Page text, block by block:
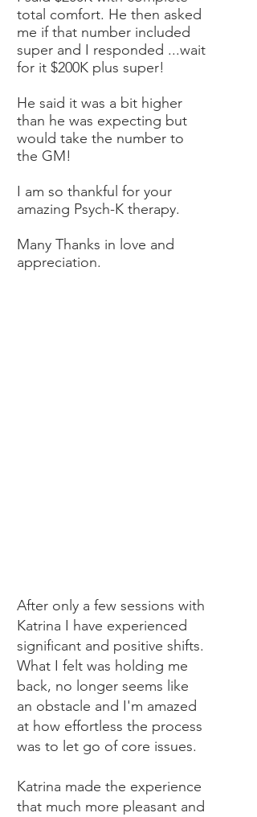
total comfort. He then asked
me if that number included
super and I responded ...wait
for it $200K plus super!
He said it was a bit higher
than he was expecting but
would take the number to
the GM!
I am so thankful for your
amazing Psych-K therapy.
Many Thanks in love and
appreciation.
After only a few sessions with
Katrina I have experienced
significant and positive shifts.
What I felt was holding me
back, no longer seems like
an obstacle and I'm amazed
at how effortless the process
was to let go of core issues.
Katrina made the experience
that much more pleasant and